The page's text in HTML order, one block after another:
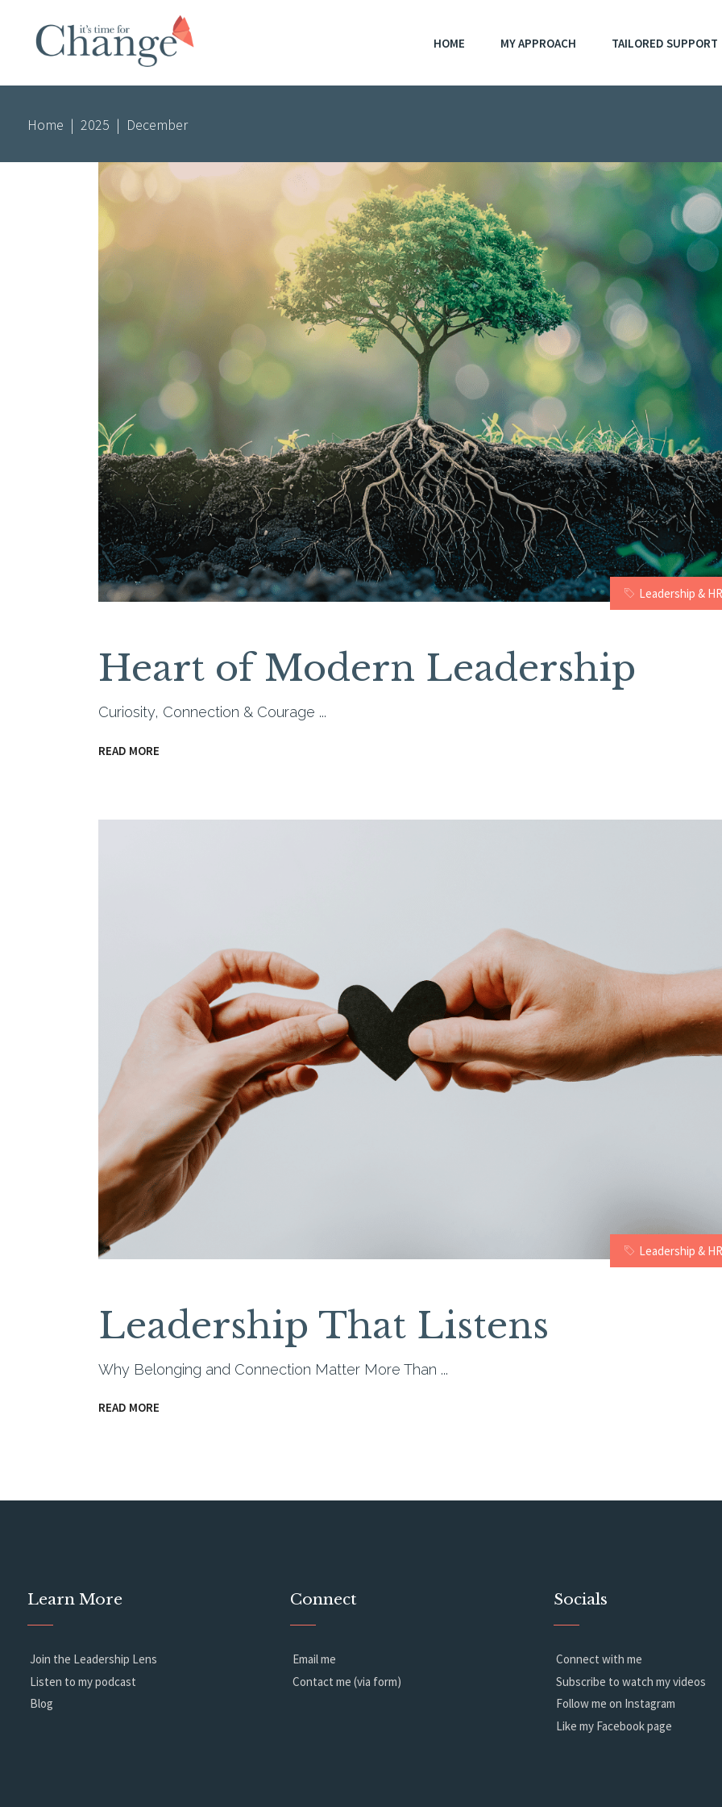
HOME MY APPROACH TAILORED SUPPORT
Home | 2025 | December
Leadership & HR
Heart of Modern Leadership
Curiosity, Connection & Courage
READ MORE
Leadership & HR
Leadership That Listens
Why Belonging and Connection Matter More Than
READ MORE
Learn More
Join the Leadership Lens
Listen to my podcast
Blog
Connect
Email me
Contact me (via form)
Socials
Connect with me
Subscribe to watch my videos
Follow me on Instagram
Like my Facebook page